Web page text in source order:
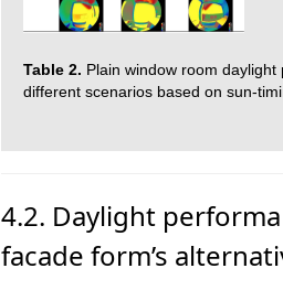
Table 2. Plain window room
different scenarios based on sun-
4.2. Daylight
facade form’s